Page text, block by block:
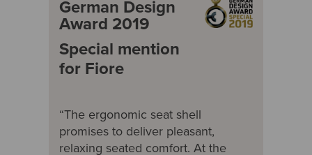
German Design
Award 2019
Special mention
for Fiore
“The ergonomic seat shell
promises to deliver pleasant,
relaxing seated comfort. At the